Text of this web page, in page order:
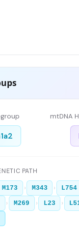
mtDNA
PATH
M173 › M343 › L754
› M269 › L23 ›